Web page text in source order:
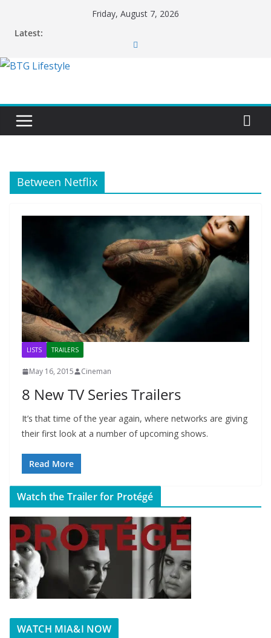
Friday, August 7, 2026
Latest:
Between Netflix
LISTS TRAILERS
May 16, 2015 Cineman
8 New TV Series Trailers
It’s that time of the year again, where networks are giving
their first look at a number of upcoming shows.
Read More
Watch the Trailer for Protégé
WATCH MIA&I NOW